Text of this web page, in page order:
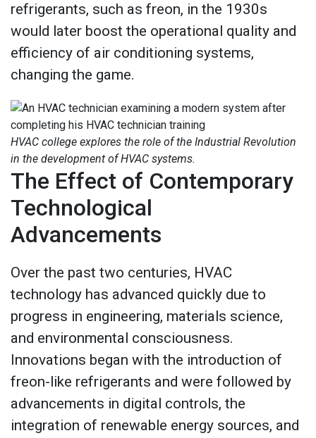
refrigerants, such as freon, in the 1930s
would later boost the operational quality and
efficiency of air conditioning systems,
changing the game.
HVAC college explores the role of the Industrial Revolution
in the development of HVAC systems.
The Effect of Contemporary
Technological
Advancements
Over the past two centuries, HVAC
technology has advanced quickly due to
progress in engineering, materials science,
and environmental consciousness.
Innovations began with the introduction of
freon-like refrigerants and were followed by
advancements in digital controls, the
integration of renewable energy sources, and